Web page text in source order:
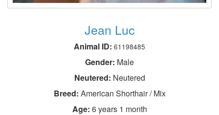
Jean Luc
Animal ID: 61198485
Gender: Male
Neutered: Neutered
Breed: American Shorthair / Mix
Age: 6 years 1 month